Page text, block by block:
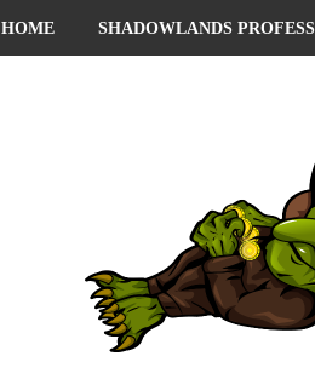
HOME SHADOWLANDS